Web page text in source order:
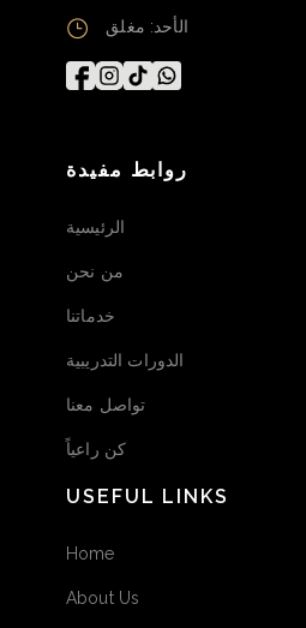
الأحد: مغلق
روابط مفيدة
الرئيسية
من نحن
خدماتنا
الدورات التدريبية
تواصل معنا
كن راعياً
USEFUL LINKS
Home
About Us